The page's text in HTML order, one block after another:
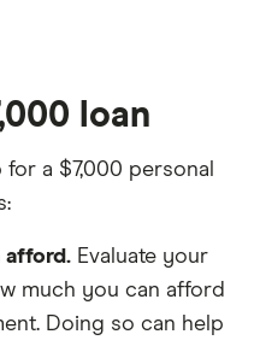
loan
a $7,000 personal
afford. Evaluate your
much you can afford
Doing so can help